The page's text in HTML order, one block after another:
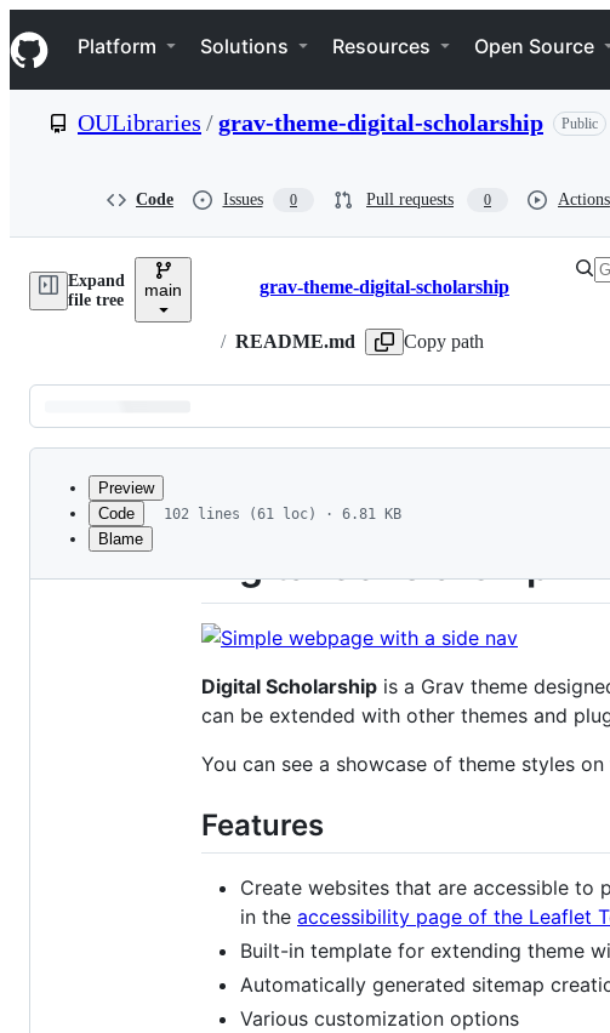
k
i
p
e
Navigation Menu
Platform Solutions Resources Open Source
OULibraries /grav-theme-digital-scholarship Public
Code Issues 0 Pull requests 0 Actions
Expand
file tree
main Breadcrumbs
grav-theme-digital-scholarship
/ README.md Copy path
Latest
commit
metadata
Preview
Code
Blame
102 lines (61 loc) · 6.81 KB
Digital Scholarship
Digital Scholarship is a Grav theme
can be extended with other themes and
You can see a showcase of theme styles on
Features
Create websites that are accessible to
in the accessibility page of the Leaflet
Built-in template for extending theme
Automatically generated sitemap
Various customization options